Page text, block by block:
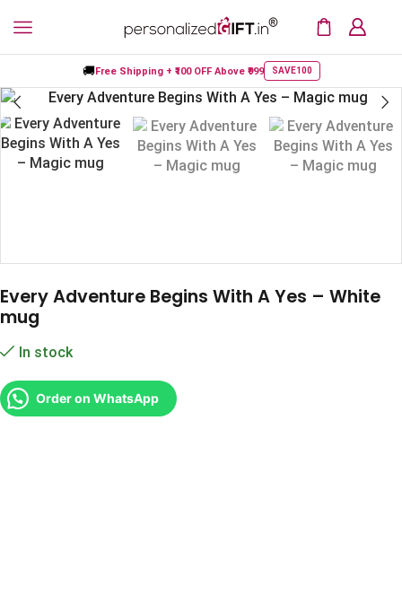
🚚Free Shipping + ₹100 OFFAbove ₹999 SAVE100
Every Adventure Begins With A Yes – White
mug
In stock
Order on WhatsApp